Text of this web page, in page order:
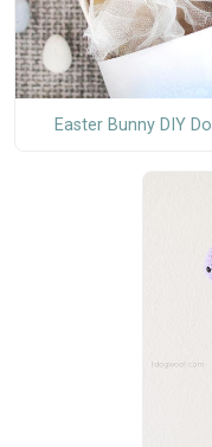
Easter Bunny DIY Doll